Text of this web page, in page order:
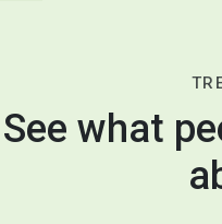
See what